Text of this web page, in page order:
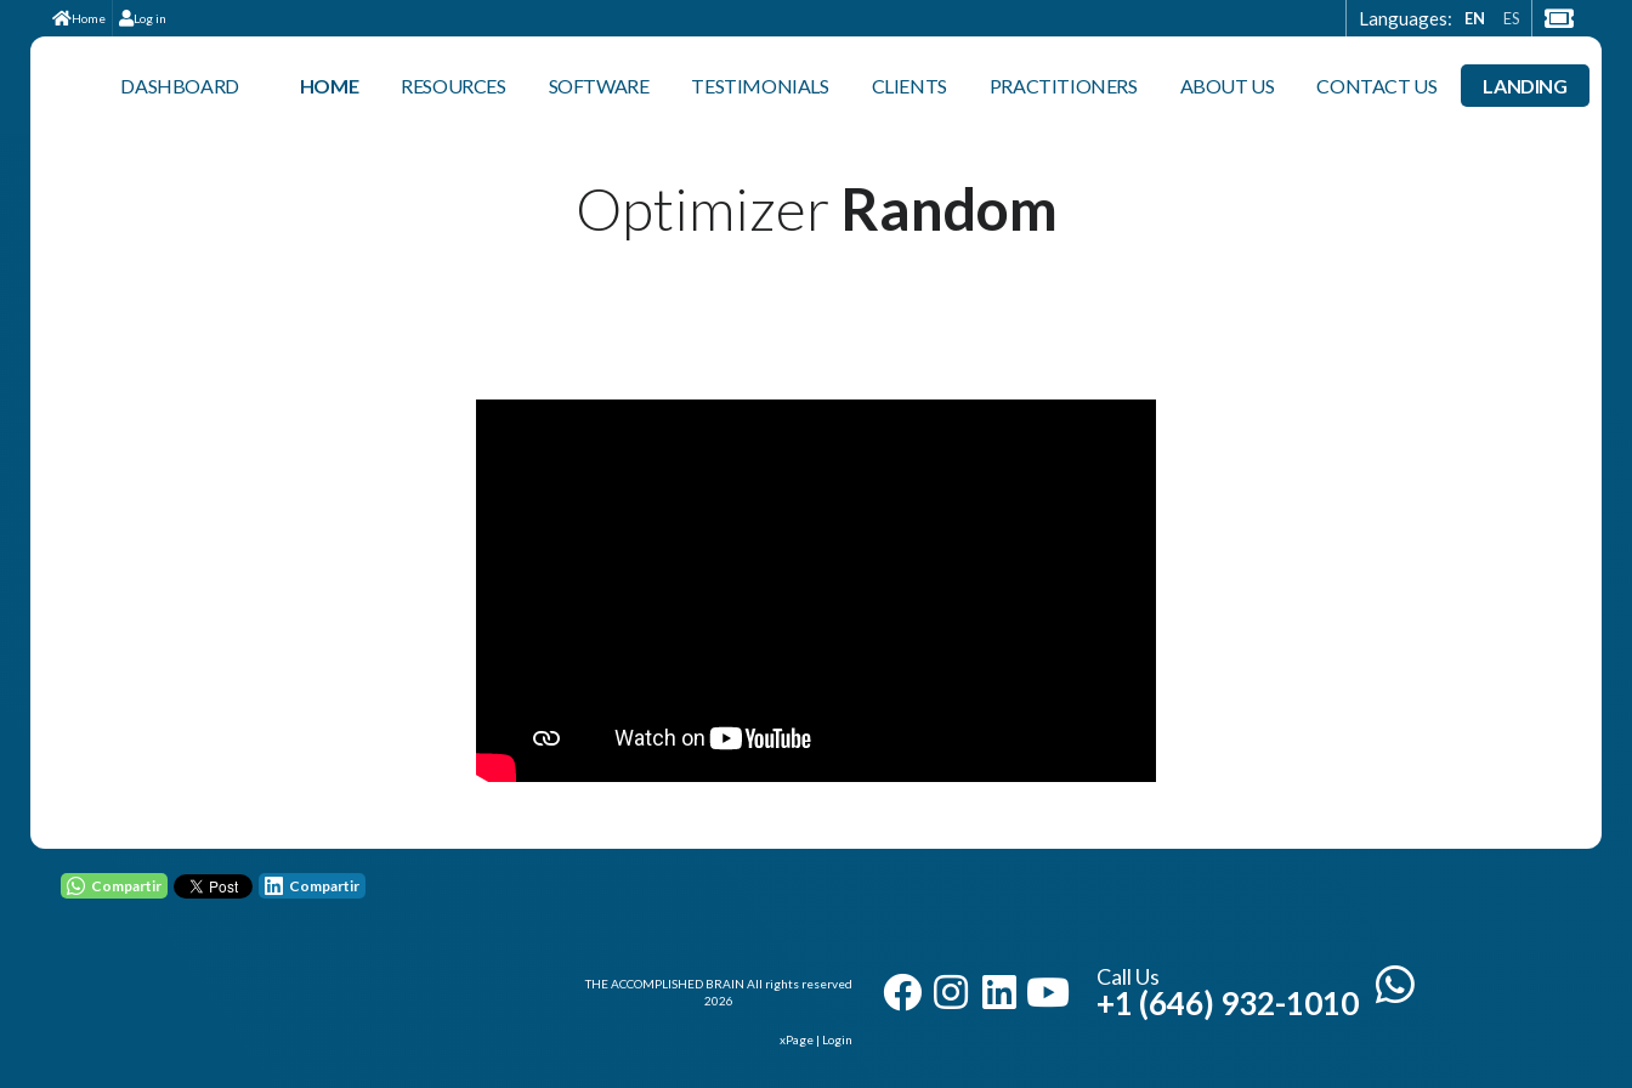
Home Log in Languages: EN ES
DASHBOARD HOME RESOURCES SOFTWARE TESTIMONIALS CLIENTS PRACTITIONERS ABOUT US CONTACT US LANDING
Optimizer Random
Compartir Compartir
THE ACCOMPLISHED BRAIN All rights reserved
2026
Call Us
+1 (646) 932-1010
xPage | Login
Remember I Forgot my Password